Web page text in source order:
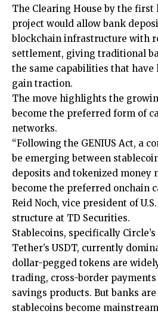
The Clearing House by the first
project would allow bank
blockchain infrastructure with
settlement, giving traditional
the same capabilities that have
gain traction.
The move highlights the
become the preferred form of
networks.
“Following the GENIUS Act, a
be emerging between
deposits and tokenized money
become the preferred onchain
Reid Noch, vice president of
structure at TD Securities.
Stablecoins, specifically Circle’s
Tether’s USDT, currently
dollar-pegged tokens are
trading, cross-border
savings products. But banks
stablecoins become